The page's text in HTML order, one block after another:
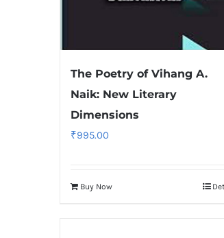
The Poetry of Vihang A.
Naik: New Literary
Dimensions
₹995.00
Buy Now